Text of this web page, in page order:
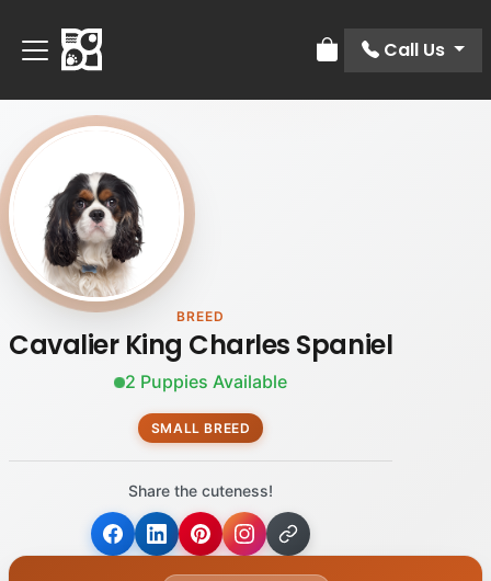
Review Order
Call Us
BREED
Cavalier King Charles Spaniel
2 Puppies Available
SMALL BREED
Share the cuteness!